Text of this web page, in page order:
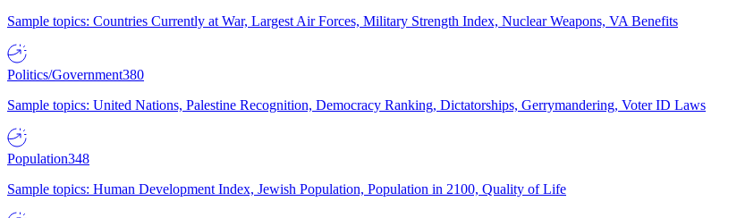
Sample topics: Countries Currently at War, Largest Air Forces, Military Strength Index, Nuclear Weapons, VA Benefits
Politics/Government380
Sample topics: United Nations, Palestine Recognition, Democracy Ranking, Dictatorships, Gerrymandering, Voter ID Laws
Population348
Sample topics: Human Development Index, Jewish Population, Population in 2100, Quality of Life